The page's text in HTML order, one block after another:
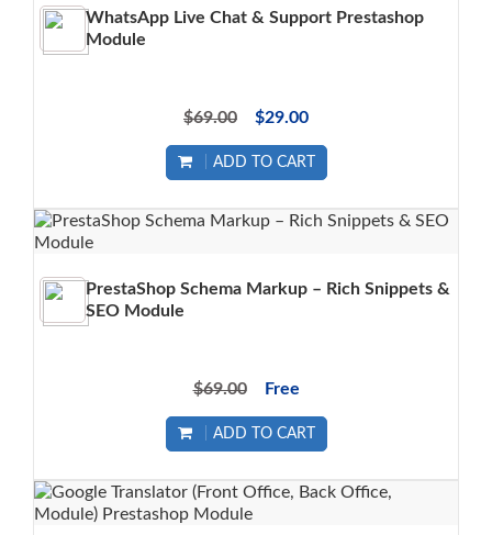
WhatsApp Live Chat & Support Prestashop
Module
$69.00 $29.00
ADD TO CART
PrestaShop Schema Markup – Rich Snippets &
SEO Module
$69.00 Free
ADD TO CART